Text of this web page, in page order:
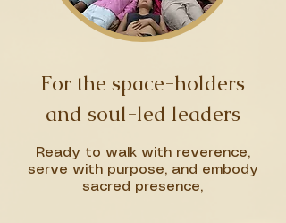
For the space-holders
and soul-led leaders
Ready to walk with reverence,
serve with purpose, and embody
sacred presence,